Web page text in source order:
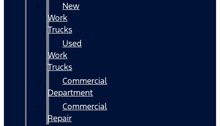
New
Work
Trucks
Used
Work
Trucks
Commercial
Department
Commercial
Repair